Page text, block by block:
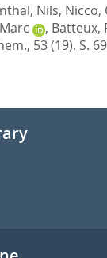
Nils, Nicco,
, Batteux,
53 (19). S.